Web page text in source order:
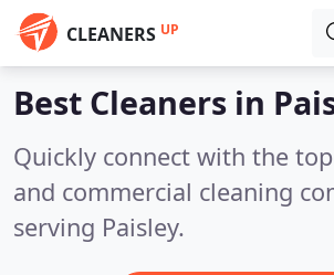
CLEANERS UP
Best Cleaners in
Quickly connect with the
and commercial cleaning
serving Paisley.